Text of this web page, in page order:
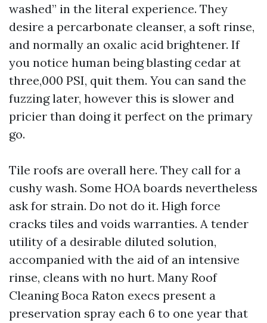
washed” in the literal experience. They
desire a percarbonate cleanser, a soft rinse,
and normally an oxalic acid brightener. If
you notice human being blasting cedar at
three,000 PSI, quit them. You can sand the
fuzzing later, however this is slower and
pricier than doing it perfect on the primary
go.
Tile roofs are overall here. They call for a
cushy wash. Some HOA boards nevertheless
ask for strain. Do not do it. High force
cracks tiles and voids warranties. A tender
utility of a desirable diluted solution,
accompanied with the aid of an intensive
rinse, cleans with no hurt. Many Roof
Cleaning Boca Raton execs present a
preservation spray each 6 to one year that